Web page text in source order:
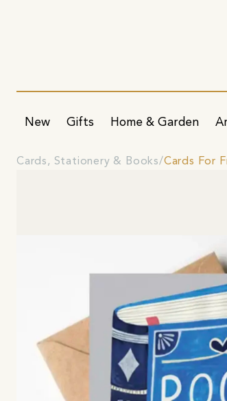
New Gifts Home & Garden
Cards, Stationery & Books Cards For